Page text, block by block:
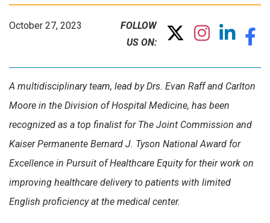
October 27, 2023
FOLLOW
US ON:
A multidisciplinary team, lead by Drs. Evan Raff and Carlton
Moore in the Division of Hospital Medicine, has been
recognized as a top finalist for The Joint Commission and
Kaiser Permanente Bernard J. Tyson National Award for
Excellence in Pursuit of Healthcare Equity for their work on
improving healthcare delivery to patients with limited
English proficiency at the medical center.